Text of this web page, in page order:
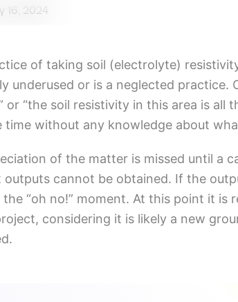
16, 2024
of taking soil (electrolyte)
underused or is a neglected
or “the soil resistivity in this area is
time without any knowledge about
of the matter is missed until a
cannot be obtained. If the
“oh no!” moment. At this point it
considering it is likely a new